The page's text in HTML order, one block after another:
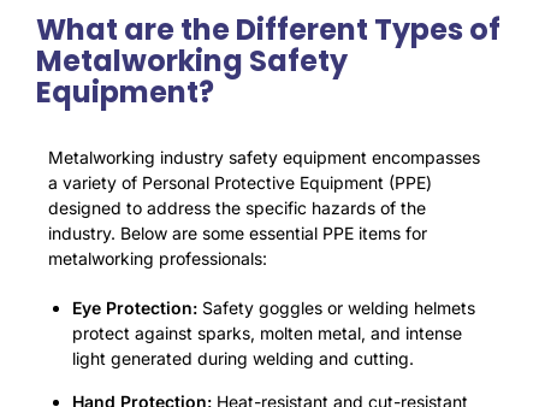
What are the Different Types of
Metalworking Safety
Equipment?
Metalworking industry safety equipment encompasses
a variety of Personal Protective Equipment (PPE)
designed to address the specific hazards of the
industry. Below are some essential PPE items for
metalworking professionals:
Eye Protection: Safety goggles or welding helmets
protect against sparks, molten metal, and intense
light generated during welding and cutting.
Hand Protection: Heat-resistant and cut-resistant